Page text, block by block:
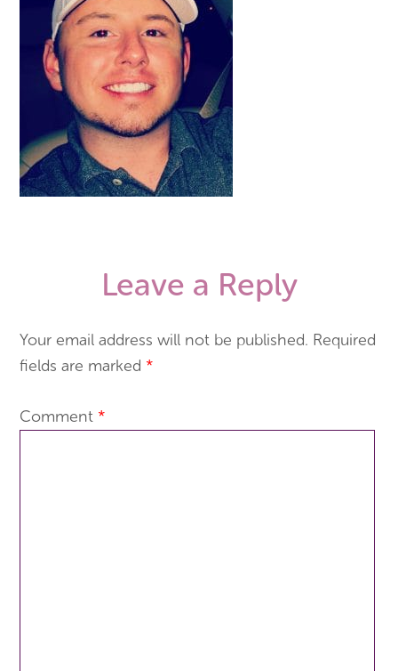
Leave a Reply
Your email address will not be published. Required
fields are marked *
Comment *